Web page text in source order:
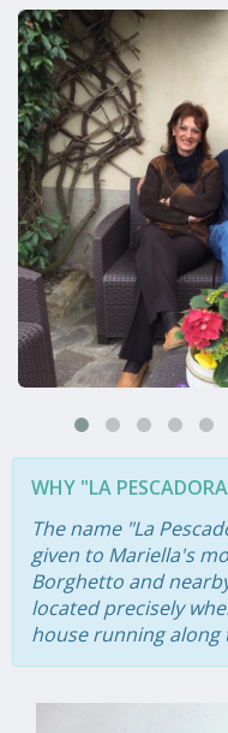
WHY "LA
The name "La
given to Mariella's
Borghetto and
located precisely
house running along